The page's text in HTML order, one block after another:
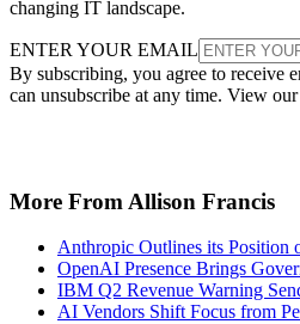
changing IT landscape.
ENTER YOUR EMAIL
By subscribing, you agree to receive
can unsubscribe at any time. View our
More From Allison Francis
Anthropic Outlines its Position
OpenAI Presence Brings
IBM Q2 Revenue Warning
AI Vendors Shift Focus from